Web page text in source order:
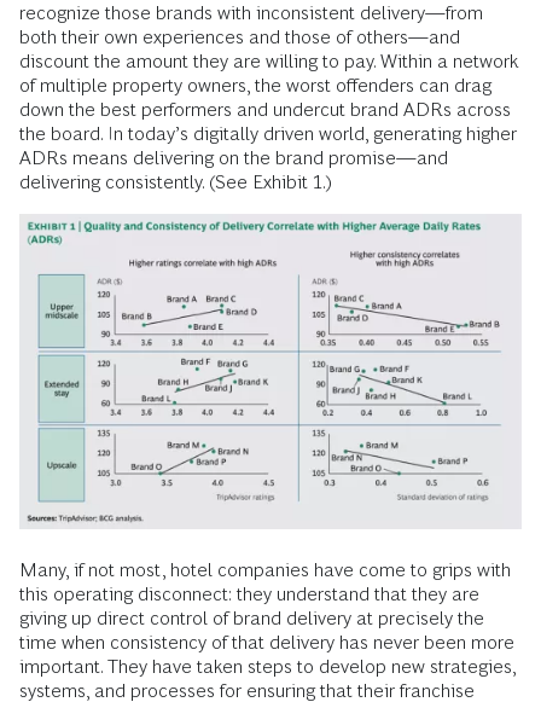
recognize those brands with inconsistent delivery—from
both their own experiences and those of others—and
discount the amount they are willing to pay. Within a network
of multiple property owners, the worst offenders can drag
down the best performers and undercut brand ADRs across
the board. In today’s digitally driven world, generating higher
ADRs means delivering on the brand promise—and
delivering consistently. (See Exhibit 1.)
Many, if not most, hotel companies have come to grips with
this operating disconnect: they understand that they are
giving up direct control of brand delivery at precisely the
time when consistency of that delivery has never been more
important. They have taken steps to develop new strategies,
systems, and processes for ensuring that their franchise